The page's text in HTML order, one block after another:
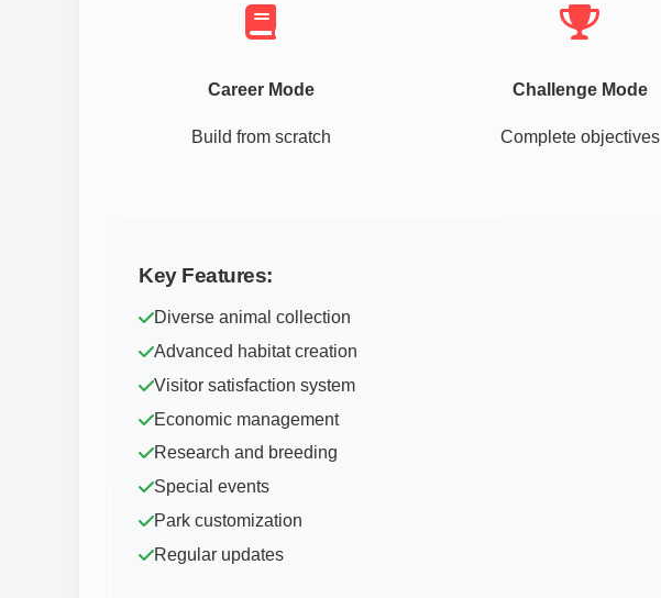
Career Mode
Build from scratch
Challenge Mode
Complete objectives
Key Features:
Diverse animal collection
Advanced habitat creation
Visitor satisfaction system
Economic management
Research and breeding
Special events
Park customization
Regular updates